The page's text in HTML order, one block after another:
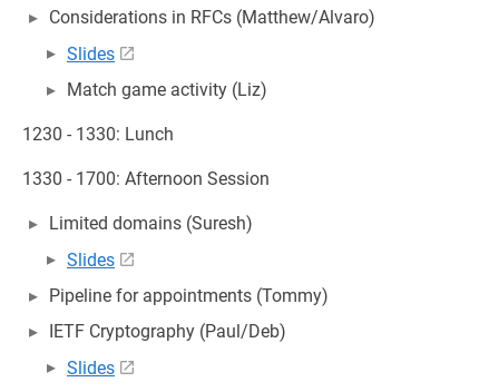
Considerations in RFCs (Matthew/Alvaro)
Slides
Match game activity (Liz)
1230 - 1330: Lunch
1330 - 1700: Afternoon Session
Limited domains (Suresh)
Slides
Pipeline for appointments (Tommy)
IETF Cryptography (Paul/Deb)
Slides